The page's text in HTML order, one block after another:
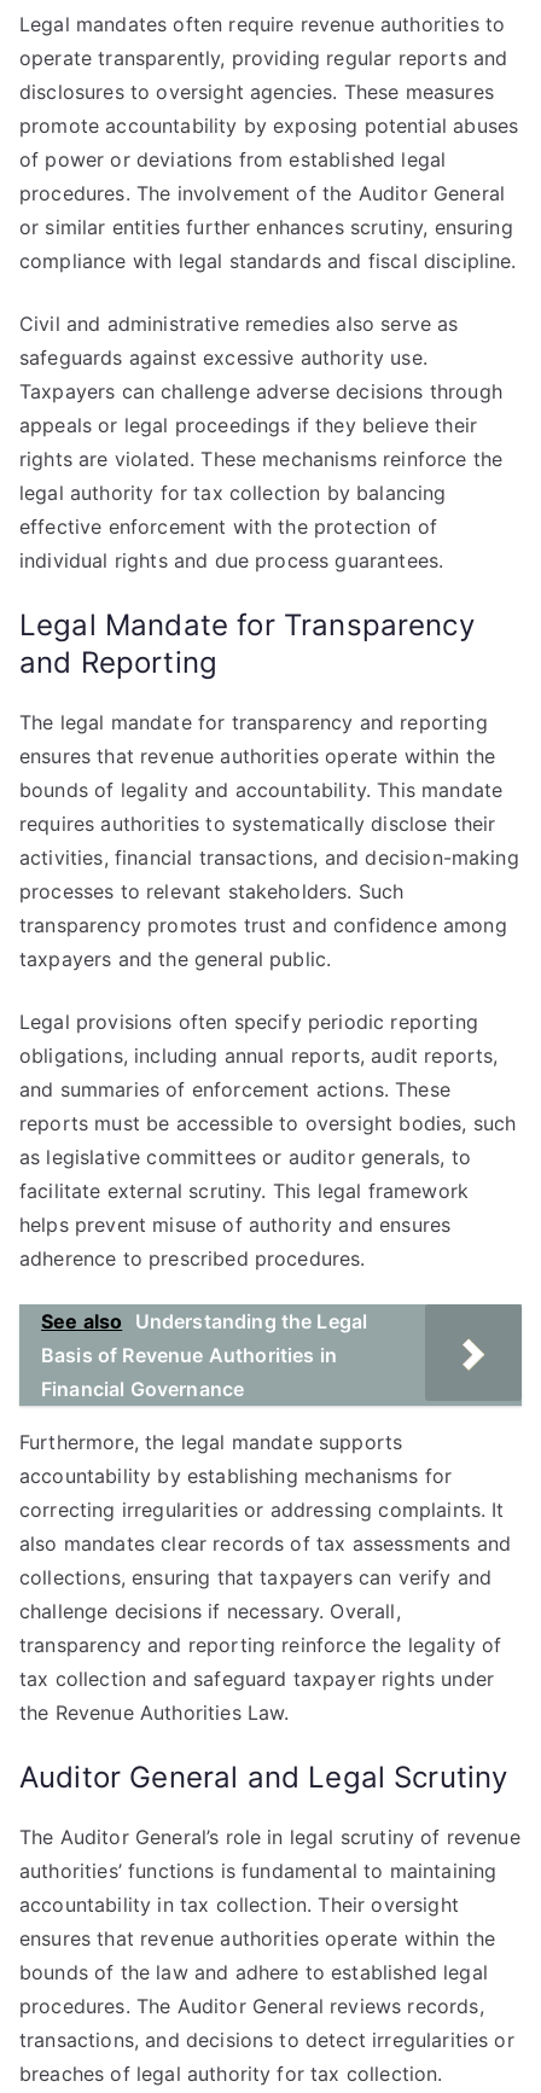
Legal mandates often require revenue authorities to
operate transparently, providing regular reports and
disclosures to oversight agencies. These measures
promote accountability by exposing potential abuses
of power or deviations from established legal
procedures. The involvement of the Auditor General
or similar entities further enhances scrutiny, ensuring
compliance with legal standards and fiscal discipline.
Civil and administrative remedies also serve as
safeguards against excessive authority use.
Taxpayers can challenge adverse decisions through
appeals or legal proceedings if they believe their
rights are violated. These mechanisms reinforce the
legal authority for tax collection by balancing
effective enforcement with the protection of
individual rights and due process guarantees.
Legal Mandate for Transparency
and Reporting
The legal mandate for transparency and reporting
ensures that revenue authorities operate within the
bounds of legality and accountability. This mandate
requires authorities to systematically disclose their
activities, financial transactions, and decision-making
processes to relevant stakeholders. Such
transparency promotes trust and confidence among
taxpayers and the general public.
Legal provisions often specify periodic reporting
obligations, including annual reports, audit reports,
and summaries of enforcement actions. These
reports must be accessible to oversight bodies, such
as legislative committees or auditor generals, to
facilitate external scrutiny. This legal framework
helps prevent misuse of authority and ensures
adherence to prescribed procedures.
See also
Understanding the Legal
Basis of Revenue Authorities in
Financial Governance
Furthermore, the legal mandate supports
accountability by establishing mechanisms for
correcting irregularities or addressing complaints. It
also mandates clear records of tax assessments and
collections, ensuring that taxpayers can verify and
challenge decisions if necessary. Overall,
transparency and reporting reinforce the legality of
tax collection and safeguard taxpayer rights under
the Revenue Authorities Law.
Auditor General and Legal Scrutiny
The Auditor General’s role in legal scrutiny of revenue
authorities’ functions is fundamental to maintaining
accountability in tax collection. Their oversight
ensures that revenue authorities operate within the
bounds of the law and adhere to established legal
procedures. The Auditor General reviews records,
transactions, and decisions to detect irregularities or
breaches of legal authority for tax collection.